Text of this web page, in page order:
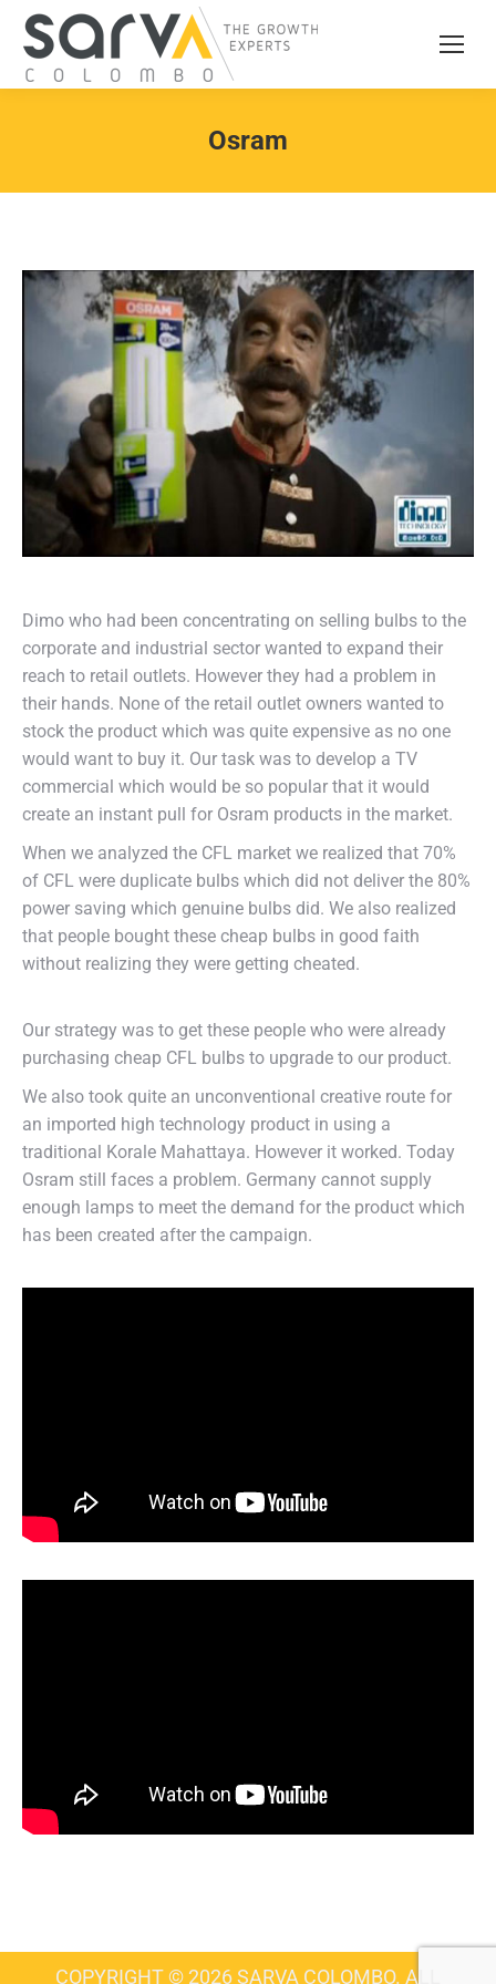
Osram
Dimo who had been concentrating on selling bulbs to the
corporate and industrial sector wanted to expand their
reach to retail outlets. However they had a problem in
their hands. None of the retail outlet owners wanted to
stock the product which was quite expensive as no one
would want to buy it. Our task was to develop a TV
commercial which would be so popular that it would
create an instant pull for Osram products in the market.
When we analyzed the CFL market we realized that 70%
of CFL were duplicate bulbs which did not deliver the 80%
power saving which genuine bulbs did. We also realized
that people bought these cheap bulbs in good faith
without realizing they were getting cheated.
Our strategy was to get these people who were already
purchasing cheap CFL bulbs to upgrade to our product.
We also took quite an unconventional creative route for
an imported high technology product in using a
traditional Korale Mahattaya. However it worked. Today
Osram still faces a problem. Germany cannot supply
enough lamps to meet the demand for the product which
has been created after the campaign.
COPYRIGHT © 2026 SARVA COLOMBO. ALL